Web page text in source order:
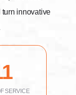
innovative
SERVICE